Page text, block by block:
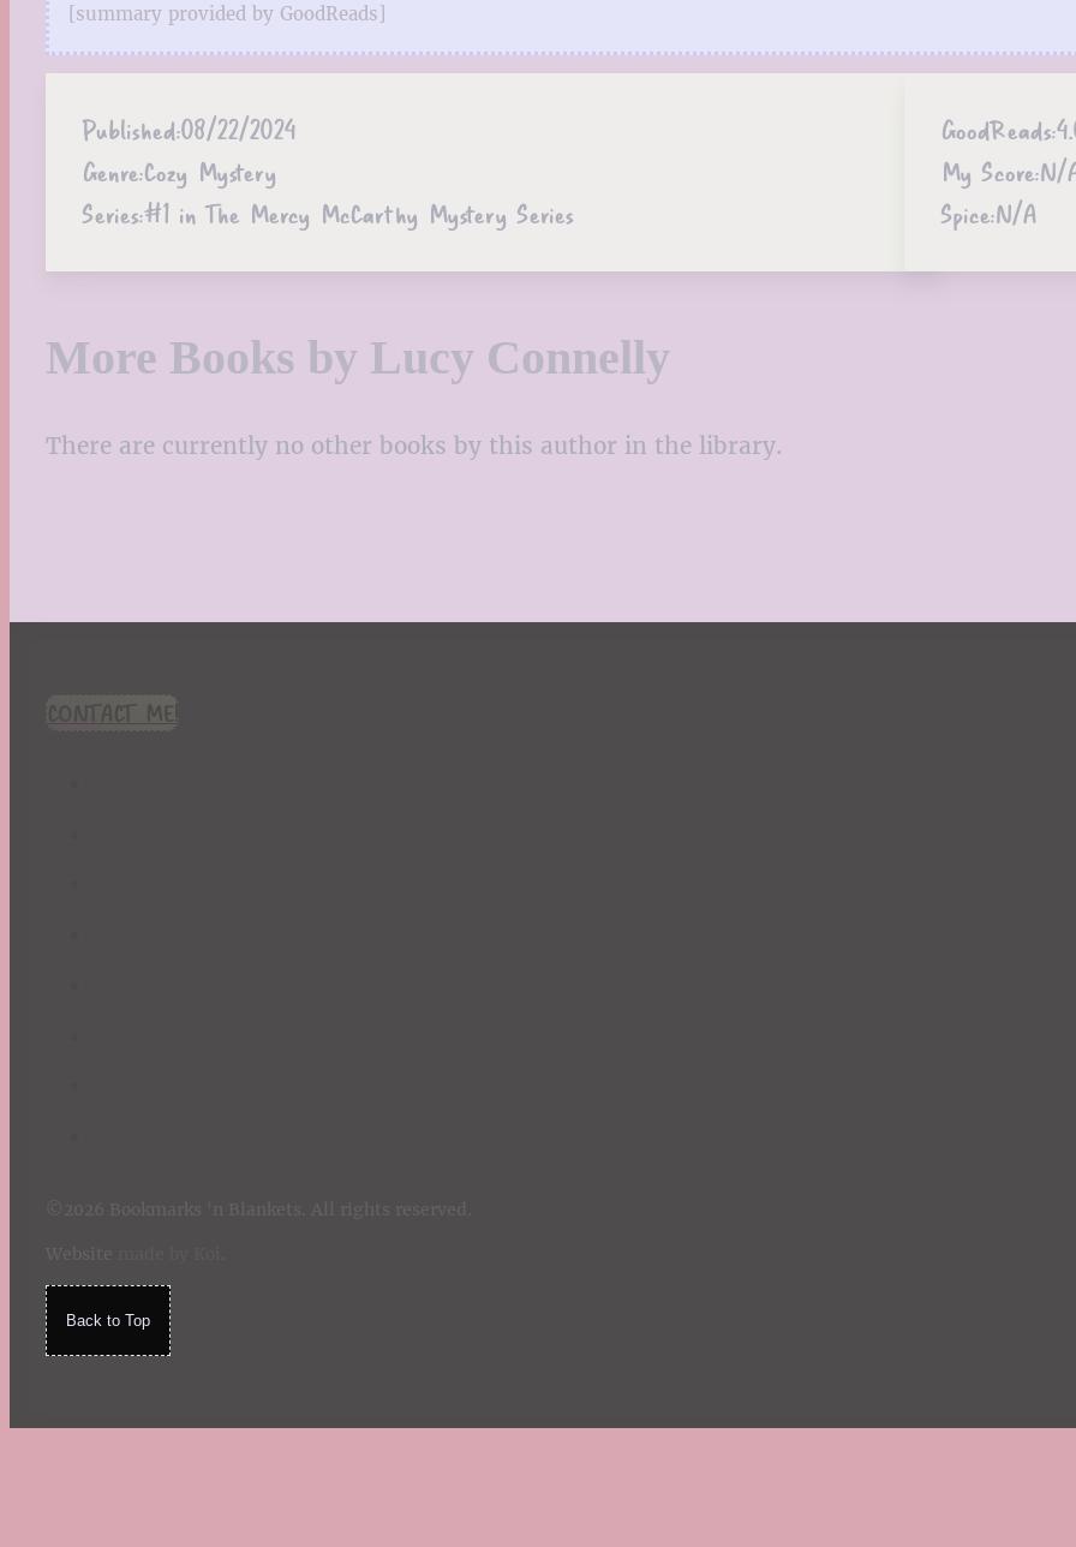
[summary provided by GoodReads]
Published:08/22/2024
Genre:Cozy Mystery
Series:#1 in The Mercy McCarthy Mystery Series
GoodReads:
My Score:N/
Spice:N/A
More Books by Lucy Connelly
There are currently no other books by this author in the library.
CONTACT ME!
Back to Top